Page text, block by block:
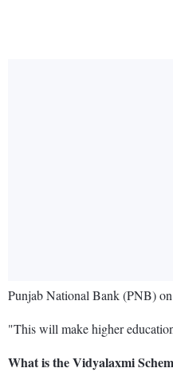
Punjab National Bank (PNB)
"This will make higher
What is the Vidyalaxmi